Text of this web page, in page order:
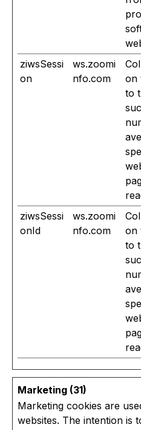
ziwsSessi
on
ws.zoomi
nfo.com
on
to
ziwsSessi
onId
ws.zoomi
nfo.com
on
to
Marketing (31)
Marketing cookies are
websites. The intention is